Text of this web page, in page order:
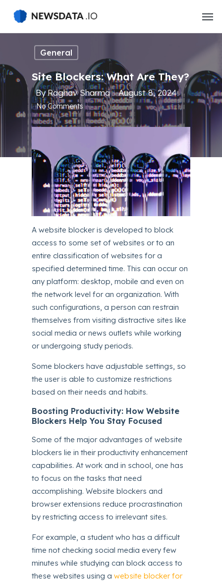
main
General
Site Blockers: What Are They?
ByRaghav Sharma August 8, 2024
No Comments
A website blocker is developed to block
access to some set of websites or to an
entire classification of websites for a
specified determined time. This can occur on
any platform: desktop, mobile and even on
the network level for an organization. With
such configurations, a person can restrain
themselves from visiting distractive sites like
social media or news outlets while working
or undergoing study periods.
Some blockers have adjustable settings, so
the user is able to customize restrictions
based on their needs and habits.
Boosting Productivity: How Website
Blockers Help You Stay Focused
Some of the major advantages of website
blockers lie in their productivity enhancement
capabilities. At work and in school, one has
to focus on the tasks that need
accomplishing. Website blockers and
browser extensions reduce procrastination
by restricting access to irrelevant sites.
For example, a student who has a difficult
time not checking social media every few
minutes while studying can block access to
these websites using awebsite blocker for